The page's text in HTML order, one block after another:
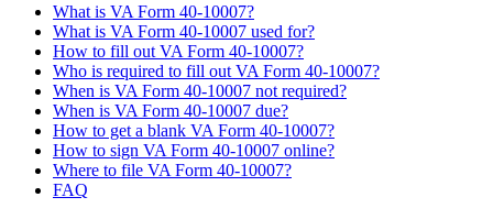
What is VA Form 40-10007?
What is VA Form 40-10007 used for?
How to fill out VA Form 40-10007?
Who is required to fill out VA Form 40-10007?
When is VA Form 40-10007 not required?
When is VA Form 40-10007 due?
How to get a blank VA Form 40-10007?
How to sign VA Form 40-10007 online?
Where to file VA Form 40-10007?
FAQ